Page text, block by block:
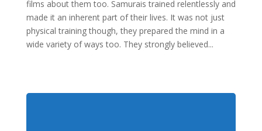
films about them too. Samurais trained relentlessly and
made it an inherent part of their lives. It was not just
physical training though, they prepared the mind in a
wide variety of ways too. They strongly believed...